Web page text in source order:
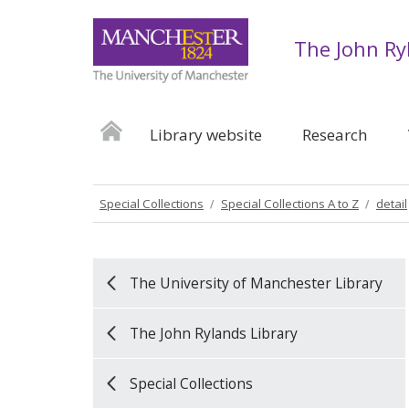
The John
Library website Research
Special Collections Special Collections A to Z detail
The University of Manchester Library
The John Rylands Library
Special Collections